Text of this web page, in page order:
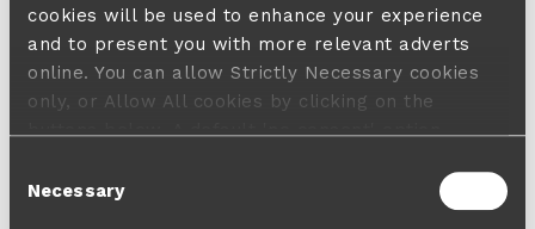
cookies will be used to enhance your experience
and to present you with more relevant adverts
online. You can allow Strictly Necessary cookies
only, or Allow All cookies by clicking on the
buttons below. A default 'no consent' option
will not limit your user experience. For more
information about the cookies used, how to disable
Selection
Necessary